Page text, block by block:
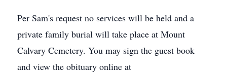
Per Sam's request no services will be held and a
private family burial will take place at Mount
Calvary Cemetery. You may sign the guest book
and view the obituary online at